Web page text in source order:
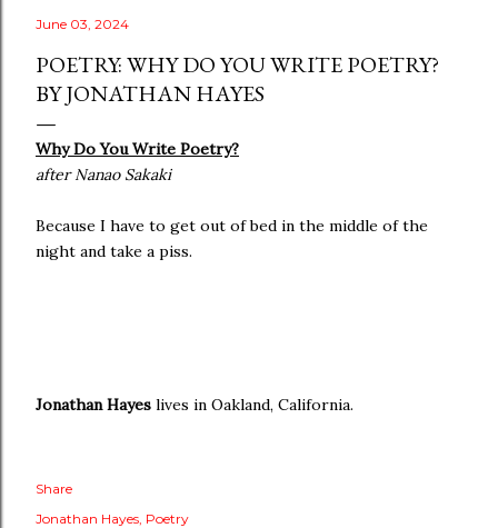
June 03, 2024
POETRY: WHY DO YOU WRITE POETRY?
BY JONATHAN HAYES
Why Do You Write Poetry?
after Nanao Sakaki
Because I have to get out of bed in the middle of the
night and take a piss.
Jonathan Hayes lives in Oakland, California.
Share
Jonathan Hayes Poetry